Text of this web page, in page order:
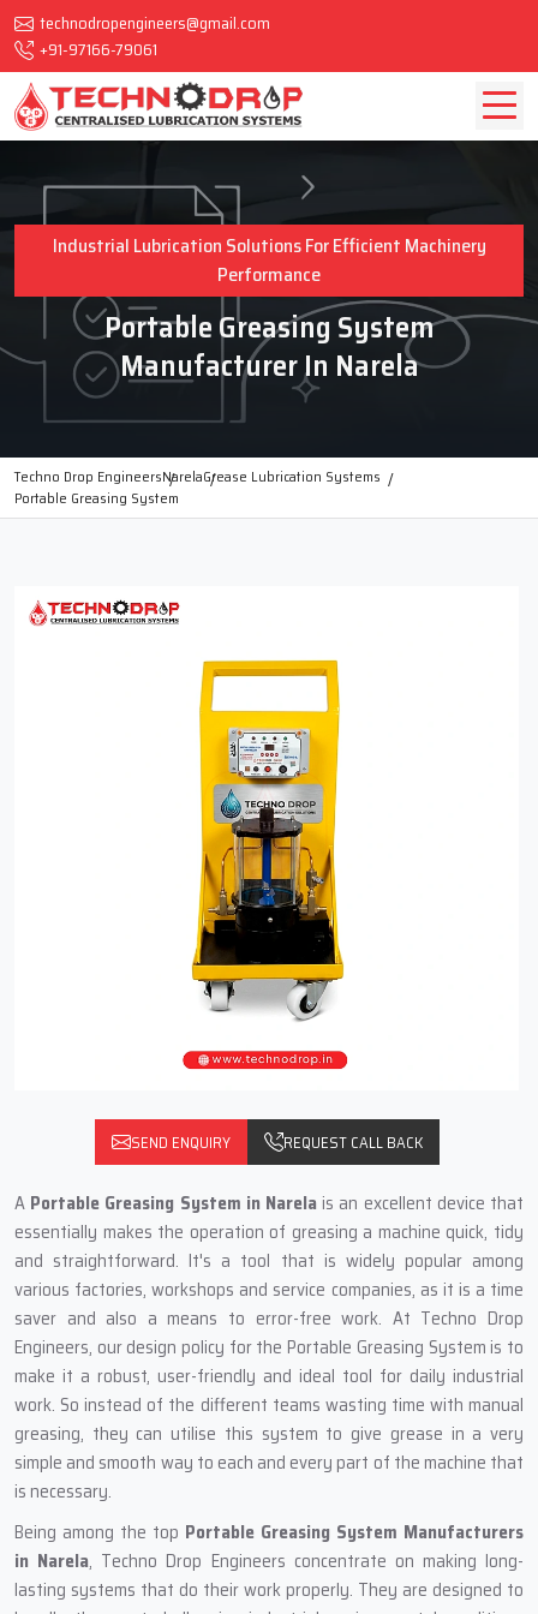
technodropengineers@gmail.com
+91-97166-79061
Industrial Lubrication Solutions For Efficient Machinery
Performance
Portable Greasing System
Manufacturer In Narela
Techno Drop EngineersNarelaGrease Lubrication Systems
Portable Greasing System
SEND ENQUIRY REQUEST CALL BACK
A‍‌‍‍‌‍‌‍‍‌ Portable Greasing System in Narela is an excellent device that
essentially makes the operation of greasing a machine quick, tidy
and straightforward. It's a tool that is widely popular among
various factories, workshops and service companies, as it is a time
saver and also a means to error-free work. At Techno Drop
Engineers, our design policy for the Portable Greasing System is to
make it a robust, user-friendly and ideal tool for daily industrial
work. So instead of the different teams wasting time with manual
greasing, they can utilise this system to give grease in a very
simple and smooth way to each and every part of the machine that
is necessary.
Being among the top Portable Greasing System Manufacturers
in Narela, Techno Drop Engineers concentrate on making long-
lasting systems that do their work properly. They are designed to